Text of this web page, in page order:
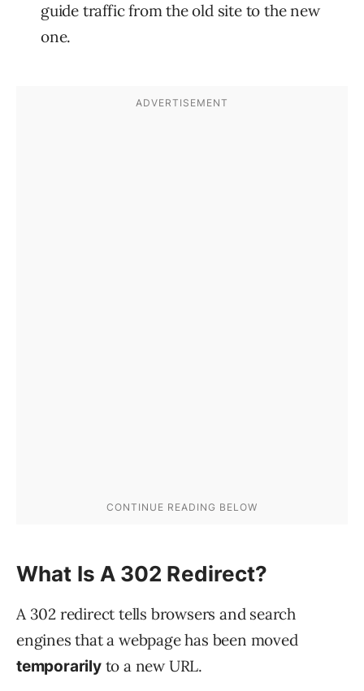
guide traffic from the old site to the new
one.
What Is A 302 Redirect?
A 302 redirect tells browsers and search
engines that a webpage has been moved
temporarilyto a new URL.